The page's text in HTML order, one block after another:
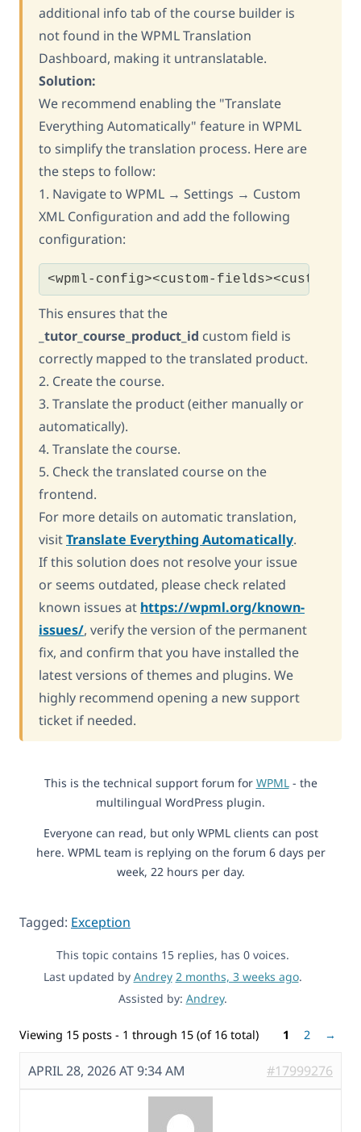
additional info tab of the course builder is
not found in the WPML Translation
Dashboard, making it untranslatable.
Solution:
We recommend enabling the "Translate
Everything Automatically" feature in WPML
to simplify the translation process. Here are
the steps to follow:
1. Navigate to WPML → Settings → Custom
XML Configuration and add the following
configuration:
<wpml-config><custom-
This ensures that the
_tutor_course_product_id custom field is
correctly mapped to the translated product.
2. Create the course.
3. Translate the product (either manually or
automatically).
4. Translate the course.
5. Check the translated course on the
frontend.
For more details on automatic translation,
visitTranslate Everything Automatically.
If this solution does not resolve your issue
or seems outdated, please check related
known issues at https://wpml.org/known-
issues/, verify the version of the permanent
fix, and confirm that you have installed the
latest versions of themes and plugins. We
highly recommend opening a new support
ticket if needed.
This is the technical support forum for WPML- the
multilingual WordPress plugin.
Everyone can read, but only WPML clients can post
here. WPML team is replying on the forum 6 days per
week, 22 hours per day.
Tagged: Exception
This topic contains 15 replies, has 0 voices.
Last updated by Andrey 2 months, 3 weeks ago.
Assisted by: Andrey.
Viewing 15 posts - 1 through 15 (of 16 total) 1 2 →
APRIL 28, 2026 AT 9:34 AM #17999276